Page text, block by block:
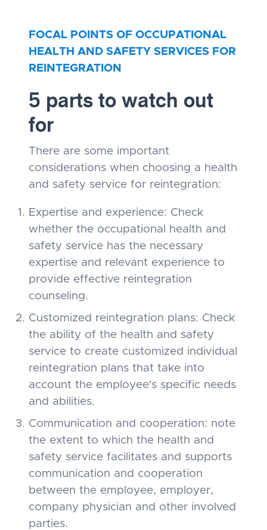
FOCAL POINTS OF OCCUPATIONAL
HEALTH AND SAFETY SERVICES FOR
REINTEGRATION
5 parts to watch out
for
There are some important
considerations when choosing a health
and safety service for reintegration:
Expertise and experience: Check
whether the occupational health and
safety service has the necessary
expertise and relevant experience to
provide effective reintegration
counseling.
Customized reintegration plans: Check
the ability of the health and safety
service to create customized individual
reintegration plans that take into
account the employee's specific needs
and abilities.
Communication and cooperation: note
the extent to which the health and
safety service facilitates and supports
communication and cooperation
between the employee, employer,
company physician and other involved
parties.